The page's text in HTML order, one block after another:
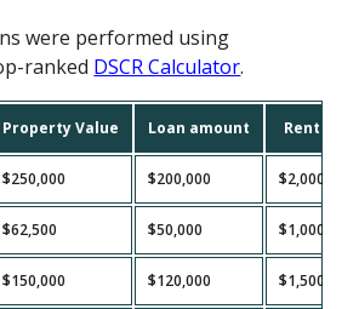
were performed using
ranked DSCR Calculator.
Property Value Loan amount Rent
$250,000 $200,000 $2,000
$62,500 $50,000 $1,000
$150,000 $120,000 $1,500